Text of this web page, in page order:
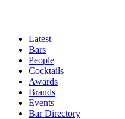
Latest
Bars
People
Cocktails
Awards
Brands
Events
Bar Directory